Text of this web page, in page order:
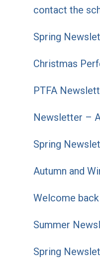
contact the
Spring
Christmas
PTFA
Newsletter –
Spring
Autumn and
Welcome
Summer
Spring